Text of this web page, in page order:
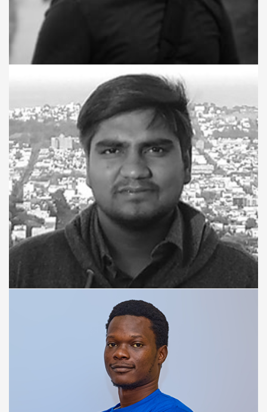
ACTING TECHNICAL LEAD
Atul Arvind
ANDROID ENGINEER
Rajan Maurya,